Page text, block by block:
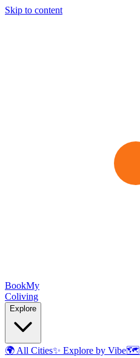
Skip to content
BookMy
Coliving
Explore
🌍 All Cities✨ Explore by Vibe🗺️